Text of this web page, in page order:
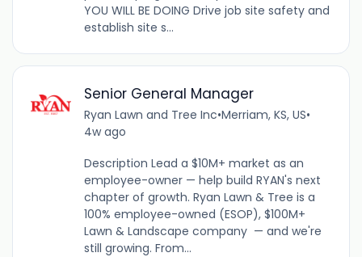
YOU WILL BE DOING Drive job site safety and
establish site s...
Senior General Manager
Ryan Lawn and Tree Inc•Merriam, KS, US•
4w ago
Description Lead a $10M+ market as an
employee-owner — help build RYAN's next
chapter of growth. Ryan Lawn & Tree is a
100% employee-owned (ESOP), $100M+
Lawn & Landscape company — and we're
still growing. From...